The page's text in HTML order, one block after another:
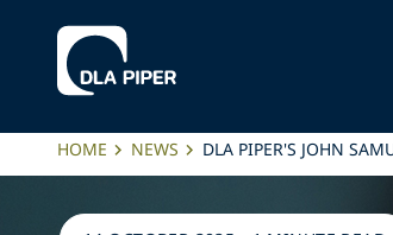
HOME NEWS DLA PIPER'S JOHN